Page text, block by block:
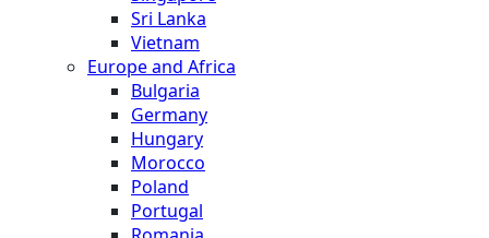
Sri Lanka
Vietnam
Europe and Africa
Bulgaria
Germany
Hungary
Morocco
Poland
Portugal